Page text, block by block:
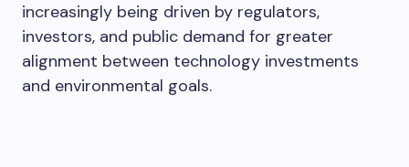
increasingly being driven by regulators,
investors, and public demand for greater
alignment between technology investments
and environmental goals.